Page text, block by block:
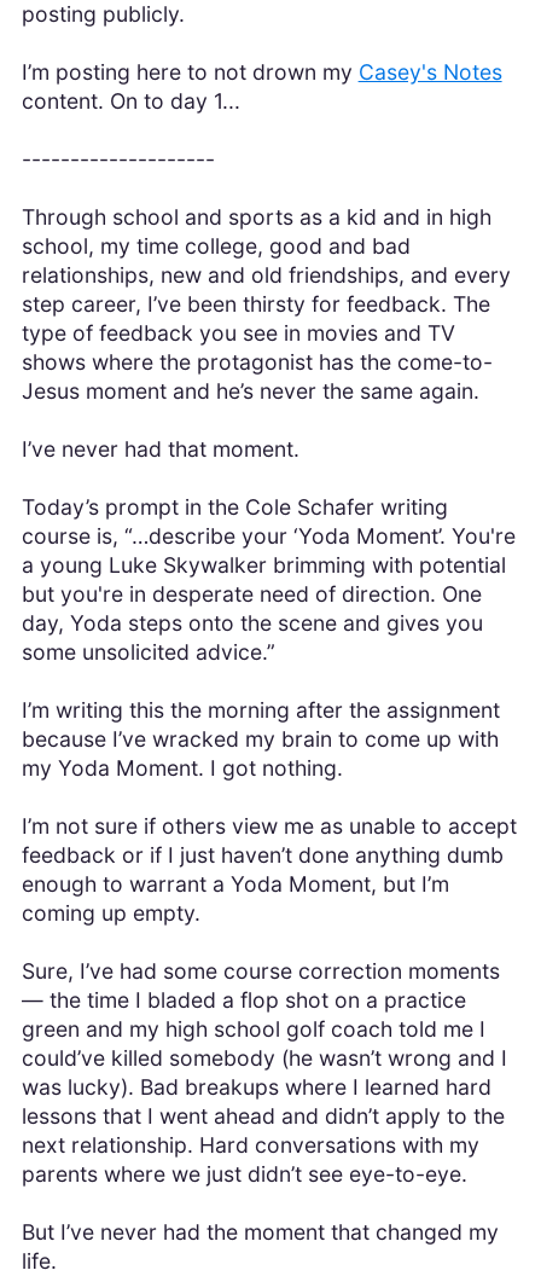
posting publicly.
I’m posting here to not drown my Casey's Notes
content. On to day 1...
--------------------
Through school and sports as a kid and in high
school, my time college, good and bad
relationships, new and old friendships, and every
step career, I’ve been thirsty for feedback. The
type of feedback you see in movies and TV
shows where the protagonist has the come-to-
Jesus moment and he’s never the same again.
I’ve never had that moment.
Today’s prompt in the Cole Schafer writing
course is, “…describe your ‘Yoda Moment’. You're
a young Luke Skywalker brimming with potential
but you're in desperate need of direction. One
day, Yoda steps onto the scene and gives you
some unsolicited advice.”
I’m writing this the morning after the assignment
because I’ve wracked my brain to come up with
my Yoda Moment. I got nothing.
I’m not sure if others view me as unable to accept
feedback or if I just haven’t done anything dumb
enough to warrant a Yoda Moment, but I’m
coming up empty.
Sure, I’ve had some course correction moments
— the time I bladed a flop shot on a practice
green and my high school golf coach told me I
could’ve killed somebody (he wasn’t wrong and I
was lucky). Bad breakups where I learned hard
lessons that I went ahead and didn’t apply to the
next relationship. Hard conversations with my
parents where we just didn’t see eye-to-eye.
But I’ve never had the moment that changed my
life.